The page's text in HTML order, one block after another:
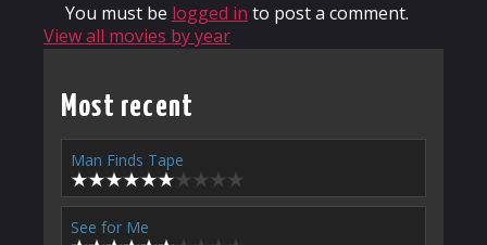
You must be logged in to post a comment.
View all movies by year
Most recent
Man Finds Tape
See for Me